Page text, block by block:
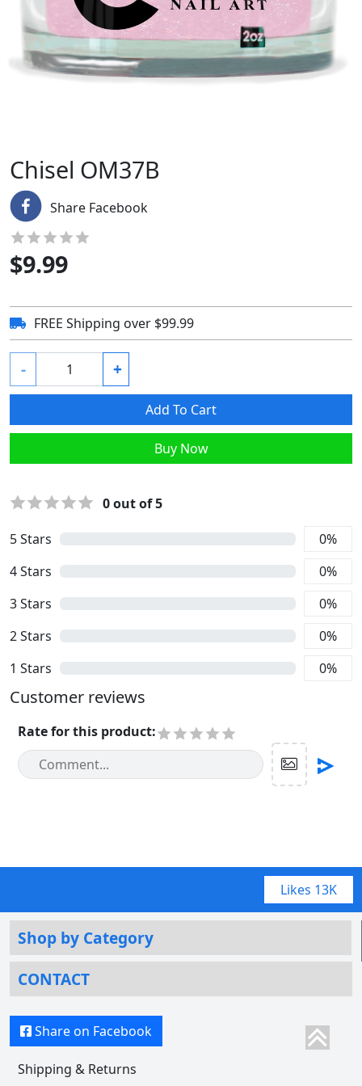
Chisel OM37B
Share Facebook
$9.99
FREE Shipping over $99.99
- +
Add To Cart
Buy Now
5Stars 0%
4Stars 0%
3Stars 0%
2Stars 0%
1 Stars 0%
0out of 5
Customer reviews
Rate for this product:
Likes 13K
Shop by Category
CONTACT
Share on Facebook
Shipping & Returns